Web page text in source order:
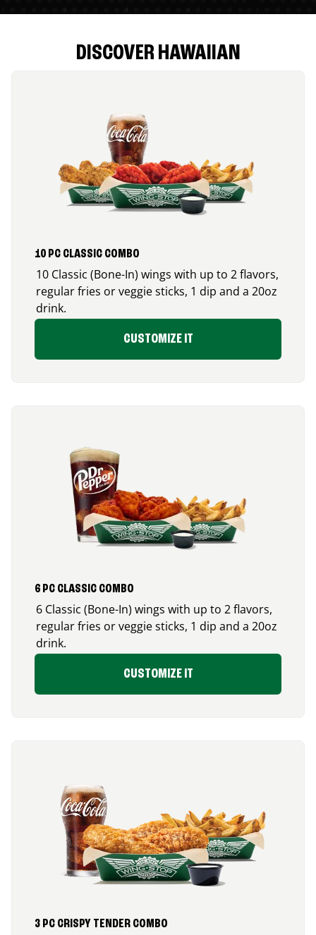
DISCOVER HAWAIIAN
10 PC CLASSIC COMBO
10 Classic (Bone-In) wings with up to 2 flavors,
regular fries or veggie sticks, 1 dip and a 20oz
drink.
CUSTOMIZE IT
6 PC CLASSIC COMBO
6 Classic (Bone-In) wings with up to 2 flavors,
regular fries or veggie sticks, 1 dip and a 20oz
drink.
CUSTOMIZE IT
3 PC CRISPY TENDER COMBO